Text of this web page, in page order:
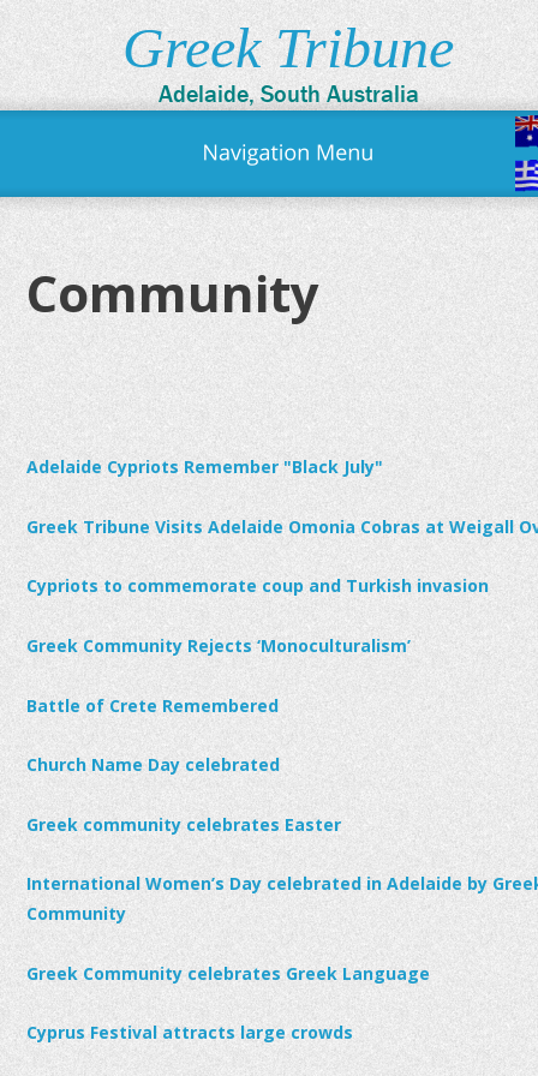
Community
Adelaide Cypriots Remember "Black July"
Greek Tribune Visits Adelaide Omonia Cobras at Weigall
Cypriots to commemorate coup and Turkish invasion
Greek Community Rejects ‘Monoculturalism’
Battle of Crete Remembered
Church Name Day celebrated
Greek community celebrates Easter
International Women’s Day celebrated in Adelaide by
Community
Greek Community celebrates Greek Language
Cyprus Festival attracts large crowds
Greek Tribune
Adelaide, South Australia